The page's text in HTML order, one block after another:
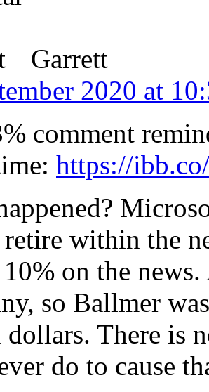
Garrett
2020 at
comment
https://
within the
on the
so Ballmer
There is
do to cause